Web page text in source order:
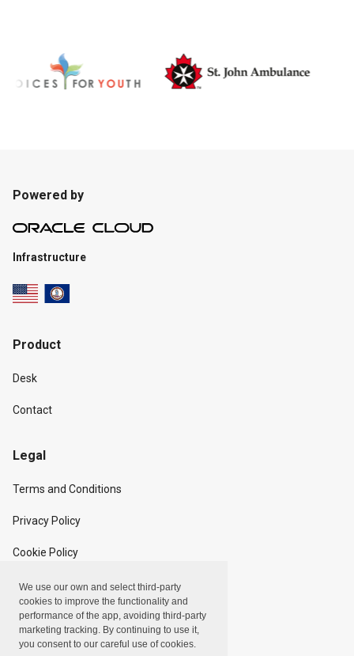
We use our own and select third-party
cookies to improve the functionality and
performance of the app, avoiding third-party
marketing tracking. By continuing to use it,
you consent to our careful use of cookies.
Powered by
Infrastructure
Product
Desk
Contact
Legal
Terms and Conditions
Privacy Policy
Cookie Policy
Copyright
Linxpot, Inc. © 2024